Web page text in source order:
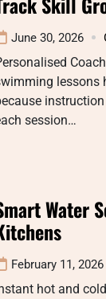
June 30, 2026
lessons
session…
Water
February 11, 2026
hot and